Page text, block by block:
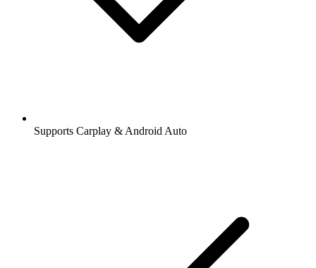
Supports Carplay & Android Auto